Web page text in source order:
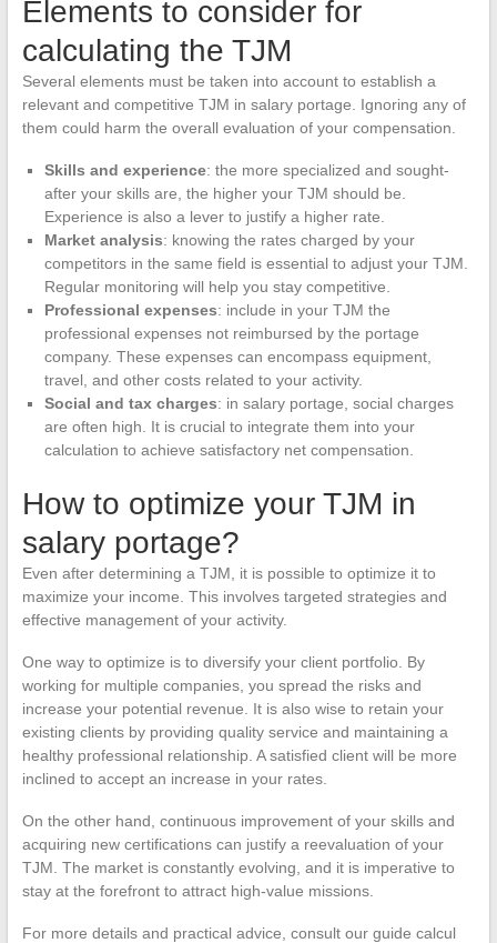
Elements to consider for
calculating the TJM
Several elements must be taken into account to establish a
relevant and competitive TJM in salary portage. Ignoring any of
them could harm the overall evaluation of your compensation.
Skills and experience: the more specialized and sought-
after your skills are, the higher your TJM should be.
Experience is also a lever to justify a higher rate.
Market analysis: knowing the rates charged by your
competitors in the same field is essential to adjust your TJM.
Regular monitoring will help you stay competitive.
Professional expenses: include in your TJM the
professional expenses not reimbursed by the portage
company. These expenses can encompass equipment,
travel, and other costs related to your activity.
Social and tax charges: in salary portage, social charges
are often high. It is crucial to integrate them into your
calculation to achieve satisfactory net compensation.
How to optimize your TJM in
salary portage?
Even after determining a TJM, it is possible to optimize it to
maximize your income. This involves targeted strategies and
effective management of your activity.
One way to optimize is to diversify your client portfolio. By
working for multiple companies, you spread the risks and
increase your potential revenue. It is also wise to retain your
existing clients by providing quality service and maintaining a
healthy professional relationship. A satisfied client will be more
inclined to accept an increase in your rates.
On the other hand, continuous improvement of your skills and
acquiring new certifications can justify a reevaluation of your
TJM. The market is constantly evolving, and it is imperative to
stay at the forefront to attract high-value missions.
For more details and practical advice, consult our guide calcul